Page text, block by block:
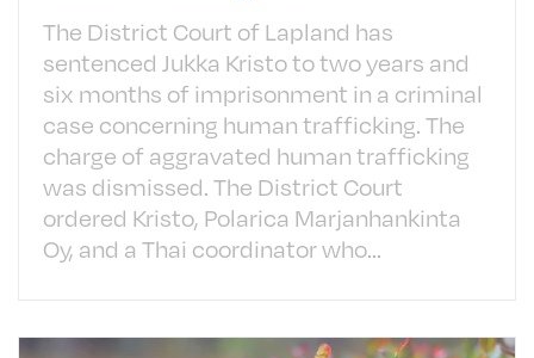
The District Court of Lapland has
sentenced Jukka Kristo to two years and
six months of imprisonment in a criminal
case concerning human trafficking. The
charge of aggravated human trafficking
was dismissed. The District Court
ordered Kristo, Polarica Marjanhankinta
Oy, and a Thai coordinator who...